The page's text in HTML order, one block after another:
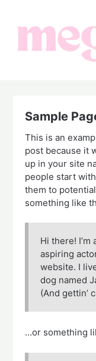
content
Sample
This is an
post because it
up in your site
people start
them to
something like
Hi there! I’m
aspiring
website. I
dog named
(And gettin’
…or something